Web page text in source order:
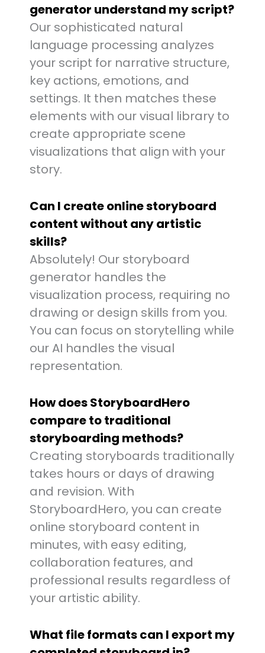
generator understand my script?
Our sophisticated natural
language processing analyzes
your script for narrative structure,
key actions, emotions, and
settings. It then matches these
elements with our visual library to
create appropriate scene
visualizations that align with your
story.
Can I create online storyboard
content without any artistic
skills?
Absolutely! Our storyboard
generator handles the
visualization process, requiring no
drawing or design skills from you.
You can focus on storytelling while
our AI handles the visual
representation.
How does StoryboardHero
compare to traditional
storyboarding methods?
Creating storyboards traditionally
takes hours or days of drawing
and revision. With
StoryboardHero, you can create
online storyboard content in
minutes, with easy editing,
collaboration features, and
professional results regardless of
your artistic ability.
What file formats can I export my